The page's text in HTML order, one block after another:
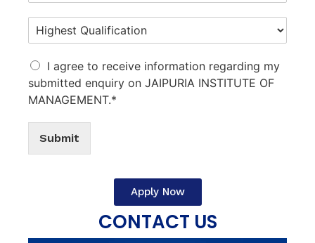
I agree to receive information regarding my
submitted enquiry on JAIPURIA INSTITUTE OF
MANAGEMENT.*
Submit
Apply Now
CONTACT US